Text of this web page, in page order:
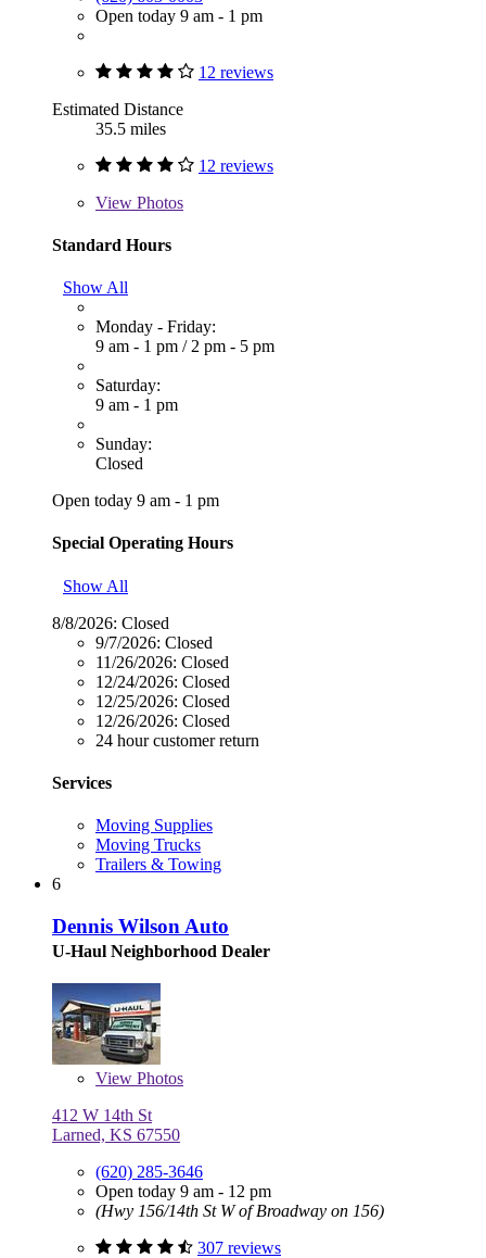
Open today 9 am - 1 pm
12 reviews
Estimated Distance
35.5 miles
12 reviews
View Photos
Standard Hours
Show All
Monday - Friday:
9 am - 1 pm / 2 pm - 5 pm
Saturday:
9 am - 1 pm
Sunday:
Closed
Open today 9 am - 1 pm
Special Operating Hours
Show All
8/8/2026: Closed
9/7/2026: Closed
11/26/2026: Closed
12/24/2026: Closed
12/25/2026: Closed
12/26/2026: Closed
24 hour customer return
Services
Moving Supplies
Moving Trucks
Trailers & Towing
6
Dennis Wilson Auto
U-Haul Neighborhood Dealer
View Photos
412 W 14th St
Larned, KS 67550
(620) 285-3646
Open today 9 am - 12 pm
(Hwy 156/14th St W of Broadway on 156)
307 reviews